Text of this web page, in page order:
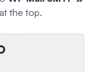
the top.